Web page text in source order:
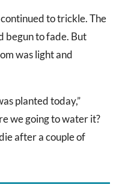
to trickle. The
begun to fade. But
was light and
planted today,”
we going to water it?
after a couple of